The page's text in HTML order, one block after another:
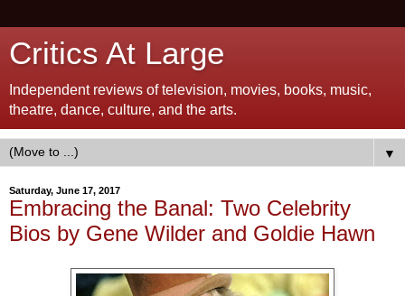
Critics At Large
Independent reviews of television, movies, books, music,
theatre, dance, culture, and the arts.
▼
Saturday, June 17, 2017
Embracing the Banal: Two Celebrity
Bios by Gene Wilder and Goldie Hawn